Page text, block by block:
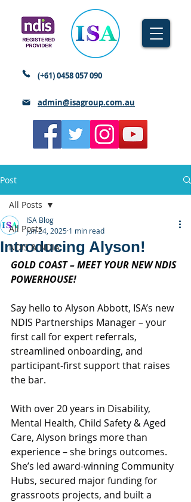
(+61)0458 057 090
admin@isagroup.com.au
Post
All Posts
NDIS & NDIA
All Posts
Introducing Alyson!
ISA Blog
Jun 24, 2025 1 min read
GOLD COAST – MEET YOUR NEW NDIS
POWERHOUSE!
Say hello to Alyson Abbott, ISA’s new
NDIS Partnerships Manager – your
first call for expert referrals,
streamlined onboarding, and
participant-first support that raises
the bar.
With over 20 years in Disability,
Mental Health, Child Safety & Aged
Care, Alyson brings more than
experience – she brings outcomes.
She’s led award-winning Community
Hubs, secured major funding for
grassroots projects, and built a